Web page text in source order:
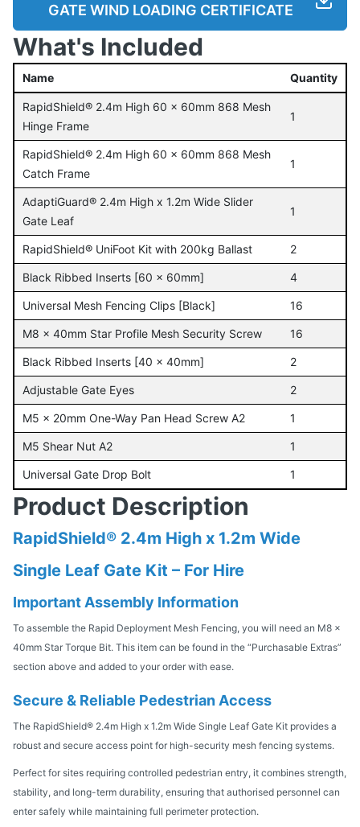
GATE WIND LOADING CERTIFICATE
What's Included
Name Quantity
RapidShield® 2.4m High 60 x 60mm 868 Mesh
Hinge Frame
1
RapidShield® 2.4m High 60 x 60mm 868 Mesh
Catch Frame
1
AdaptiGuard® 2.4m High x 1.2m Wide Slider
Gate Leaf
1
RapidShield® UniFoot Kit with 200kg Ballast 2
Black Ribbed Inserts [60 x 60mm] 4
Universal Mesh Fencing Clips [Black] 16
M8 x 40mm Star Profile Mesh Security Screw 16
Black Ribbed Inserts [40 x 40mm] 2
Adjustable Gate Eyes 2
M5 x 20mm One-Way Pan Head Screw A2 1
M5 Shear Nut A2 1
Universal Gate Drop Bolt 1
Product Description
RapidShield® 2.4m High x 1.2m Wide
Single Leaf Gate Kit – For Hire
Important Assembly Information
To assemble the Rapid Deployment Mesh Fencing, you will need an M8 x
40mm Star Torque Bit. This item can be found in the “Purchasable Extras”
section above and added to your order with ease.
Secure & Reliable Pedestrian Access
The RapidShield® 2.4m High x 1.2m Wide Single Leaf Gate Kit provides a
robust and secure access point for high-security mesh fencing systems.
Perfect for sites requiring controlled pedestrian entry, it combines strength,
stability, and long-term durability, ensuring that authorised personnel can
enter safely while maintaining full perimeter protection.